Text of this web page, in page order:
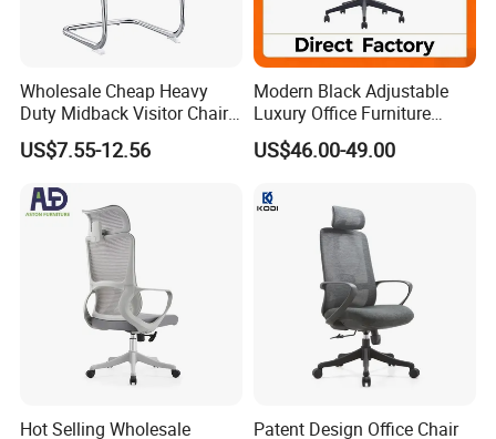
More than 30 colors available
Wholesale Cheap Heavy
Duty Midback Visitor Chair
4009
US$7.55-12.56
Modern Black Adjustable
Luxury Office Furniture
Swivel Leather Mesh Office
Rotary Executive Chair
US$46.00-49.00
Hot Selling Wholesale
Patent Design Office Chair